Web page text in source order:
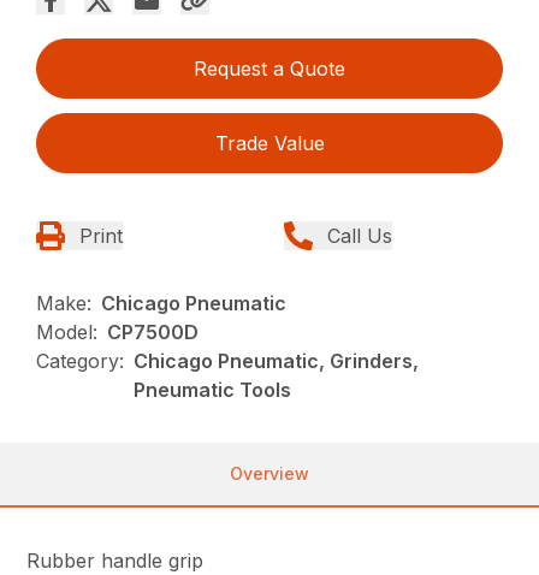
Request a Quote
Trade Value
Print Call Us
Make: Chicago Pneumatic
Model: CP7500D
Category: Chicago Pneumatic, Grinders,
Pneumatic Tools
Overview
Rubber handle grip